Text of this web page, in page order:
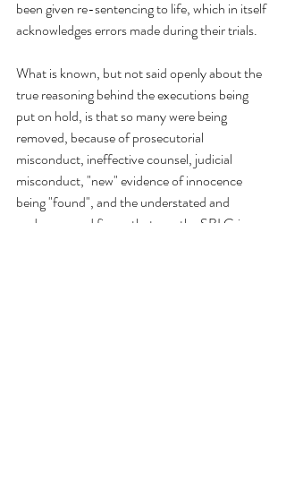
been given re-sentencing to life, which in itself
acknowledges errors made during their trials.
What is known, but not said openly about the
true reasoning behind the executions being
put on hold, is that so many were being
removed, because of prosecutorial
misconduct, ineffective counsel, judicial
misconduct, "new" evidence of innocence
being "found", and the understated and
underexposed fiasco that was the SBI Crime